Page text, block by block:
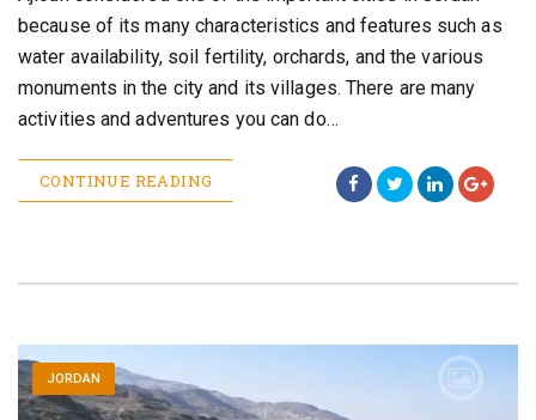
because of its many characteristics and features such as
water availability, soil fertility, orchards, and the various
monuments in the city and its villages. There are many
activities and adventures you can do…
CONTINUE READING
JORDAN